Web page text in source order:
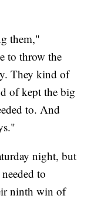
them,"
to throw the
They kind of
of kept the big
to. And
night, but
to
ninth win of